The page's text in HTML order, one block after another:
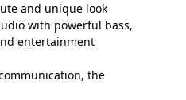
and unique look
with powerful bass,
entertainment
the